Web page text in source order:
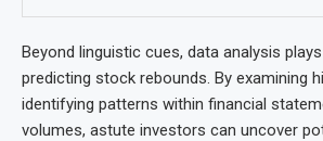
Beyond linguistic cues, data analysis
predicting stock rebounds. By examining
identifying patterns within financial
volumes, astute investors can uncover